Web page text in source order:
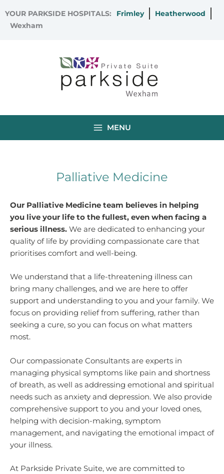
to
content
YOUR PARKSIDE HOSPITALS: Frimley
Heatherwood
Wexham
MENU
Palliative Medicine
Our Palliative Medicine team believes in helping
you live your life to the fullest, even when facing a
serious illness. We are dedicated to enhancing your
quality of life by providing compassionate care that
prioritises comfort and well-being.
We understand that a life-threatening illness can
bring many challenges, and we are here to offer
support and understanding to you and your family. We
focus on providing relief from suffering, rather than
seeking a cure, so you can focus on what matters
most.
Our compassionate Consultants are experts in
managing physical symptoms like pain and shortness
of breath, as well as addressing emotional and spiritual
needs such as anxiety and depression. We also provide
comprehensive support to you and your loved ones,
helping with decision-making, symptom
management, and navigating the emotional impact of
your illness.
At Parkside Private Suite, we are committed to